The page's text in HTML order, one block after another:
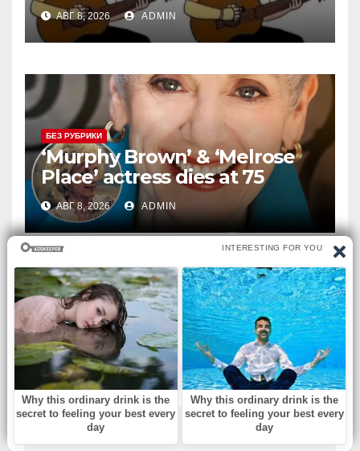
АВГ 8, 2026 ADMIN
БЕЗ РУБРИКИ
‘Murphy Brown’ & ‘Melrose
Place’ actress dies at 75
АВГ 8, 2026 ADMIN
ВЫ ПРОПУСТИЛИ